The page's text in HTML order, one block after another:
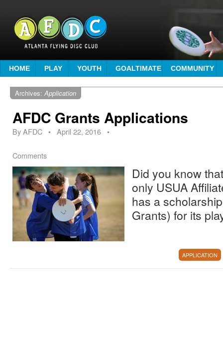
HOME PLAY YOUTH GOALTIMATE COMMUNITY
Archives: Application
AFDC Grants Applications
ByAFDC • April 22, 2016 •
Comments
Did you know
only USUA
has a
Grants) for its
APPLICATION